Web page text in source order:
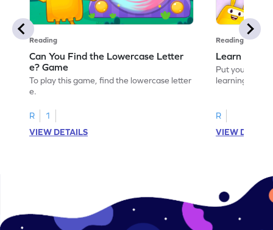
Reading
Can You Find the Lowercase Letter
e? Game
To play this game, find the lowercase letter
e.
R
1
VIEW DETAILS
Reading
Learn the
Put your
learning the
R
VIEW